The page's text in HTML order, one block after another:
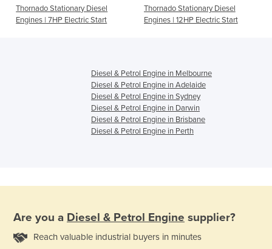
Thornado Stationary Diesel
Engines | 7HP Electric Start
Thornado Stationary Diesel
Engines | 12HP Electric Start
Diesel & Petrol Engine in Melbourne
Diesel & Petrol Engine in Adelaide
Diesel & Petrol Engine in Sydney
Diesel & Petrol Engine in Darwin
Diesel & Petrol Engine in Brisbane
Diesel & Petrol Engine in Perth
Are you a Diesel & Petrol Engine supplier?
Reach valuable industrial buyers in minutes